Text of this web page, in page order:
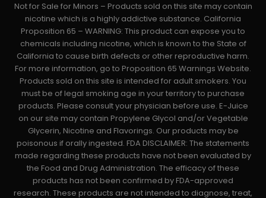
Not for Sale for Minors – Products sold on this site may contain
nicotine which is a highly addictive substance. California
Proposition 65 – WARNING: This product can expose you to
chemicals including nicotine, which is known to the State of
California to cause birth defects or other reproductive harm.
For more information, go to Proposition 65 Warnings Website.
Products sold on this site is intended for adult smokers. You
must be of legal smoking age in your territory to purchase
products. Please consult your physician before use. E-Juice
on our site may contain Propylene Glycol and/or Vegetable
Glycerin, Nicotine and Flavorings. Our products may be
poisonous if orally ingested. FDA DISCLAIMER: The statements
made regarding these products have not been evaluated by
the Food and Drug Administration. The efficacy of these
products has not been confirmed by FDA-approved
research. These products are not intended to diagnose, treat,